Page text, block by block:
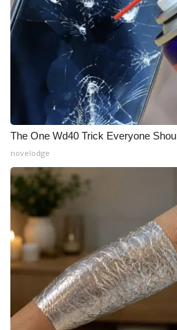
WCBI – LP
What’s On
ABOUT US
FCC Applications
About WCBI-TV
Contact Us
Employment
WCBI FCC Reports
Intern With Us
The One Wd40 Trick Everyone
novelodge